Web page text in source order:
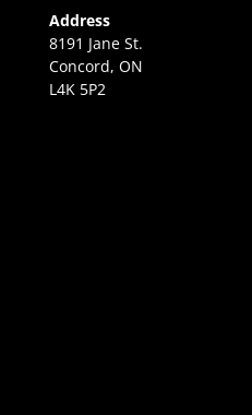
Address
8191 Jane St.
Concord, ON
L4K 5P2